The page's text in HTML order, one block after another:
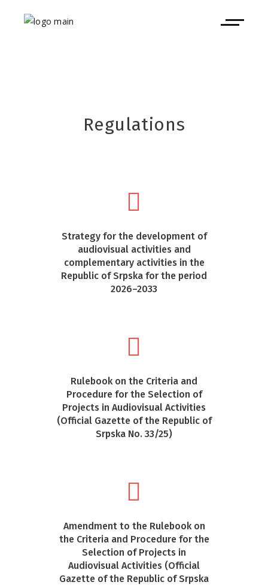
Regulations
Strategy for the development of
audiovisual activities and
complementary activities in the
Republic of Srpska for the period
2026–2033
Rulebook on the Criteria and
Procedure for the Selection of
Projects in Audiovisual Activities
(Official Gazette of the Republic of
Srpska No. 33/25)
Amendment to the Rulebook on
the Criteria and Procedure for the
Selection of Projects in
Audiovisual Activities (Official
Gazette of the Republic of Srpska